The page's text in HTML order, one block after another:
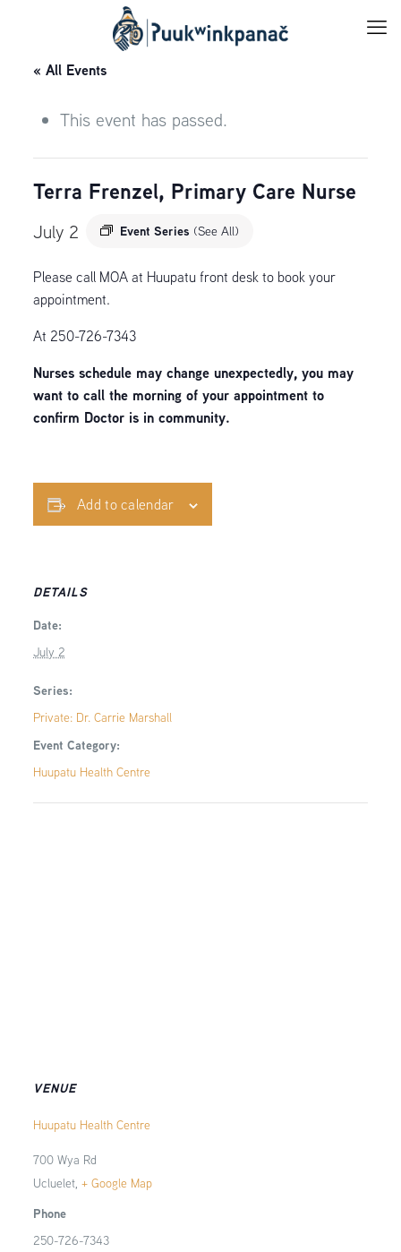
« All Events
This event has passed.
Terra Frenzel, Primary Care Nurse
July 2 Event Series (See All)
Please call MOA at Huupatu front desk to book your
appointment.
At 250-726-7343
Nurses schedule may change unexpectedly, you may
want to call the morning of your appointment to
confirm Doctor is in community.
Add to calendar
DETAILS
Date:
July 2
Series:
Private: Dr. Carrie Marshall
Event Category:
Huupatu Health Centre
VENUE
Huupatu Health Centre
700 Wya Rd
Ucluelet, + Google Map
Phone
250-726-7343